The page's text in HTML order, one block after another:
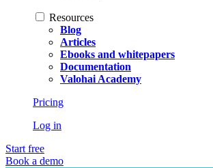
Resources
Blog
Articles
Ebooks and whitepapers
Documentation
Valohai Academy
Pricing
Log in
Start free
Book a demo